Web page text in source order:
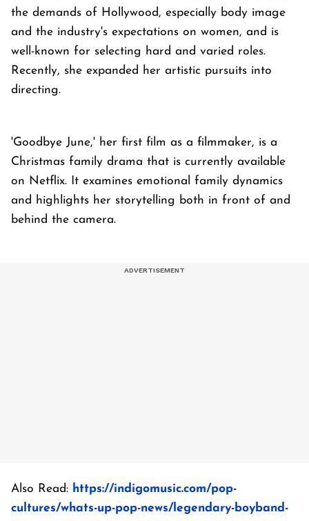
the demands of Hollywood, especially body image
and the industry's expectations on women, and is
well-known for selecting hard and varied roles.
Recently, she expanded her artistic pursuits into
directing.
'Goodbye June,' her first film as a filmmaker, is a
Christmas family drama that is currently available
on Netflix. It examines emotional family dynamics
and highlights her storytelling both in front of and
behind the camera.
Also Read: https://indigomusic.com/pop-
cultures/whats-up-pop-news/legendary-boyband-